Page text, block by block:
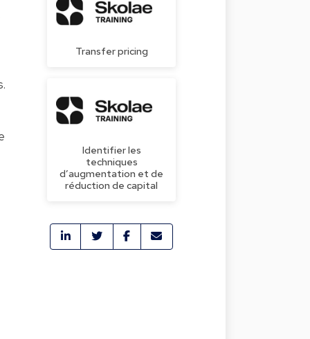
Transfer pricing
Identifier les
techniques
d’augmentation et de
réduction de capital